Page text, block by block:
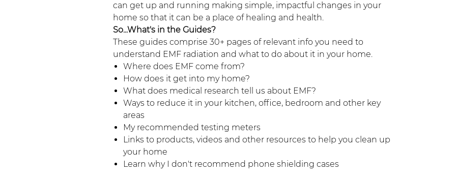
can get up and running making simple, impactful changes in your
home so that it can be a place of healing and health.
So...What's in the Guides?
These guides comprise 30+ pages of relevant info you need to
understand EMF radiation and what to do about it in your home.
Where does EMF come from?
How does it get into my home?
What does medical research tell us about EMF?
Ways to reduce it in your kitchen, office, bedroom and other key
areas
My recommended testing meters
Links to products, videos and other resources to help you clean up
your home
Learn why I don't recommend phone shielding cases